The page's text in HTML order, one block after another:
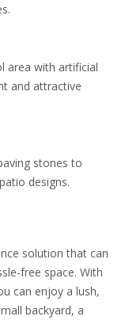
area with artificial
and attractive
stones to
designs.
solution that can
free space. With
can enjoy a lush,
backyard, a